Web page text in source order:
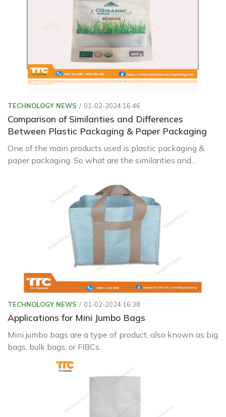
TECHNOLOGY NEWS 01-02-2024 16:46
Comparison of Similarities and Differences
Between Plastic Packaging & Paper Packaging
One of the main products used is plastic packaging &
paper packaging. So what are the similarities and
with Green Packaging
TECHNOLOGY NEWS 01-02-2024 16:38
Applications for Mini Jumbo Bags
Mini jumbo bags are a type of product, also known as big
bags, bulk bags, or FIBCs.